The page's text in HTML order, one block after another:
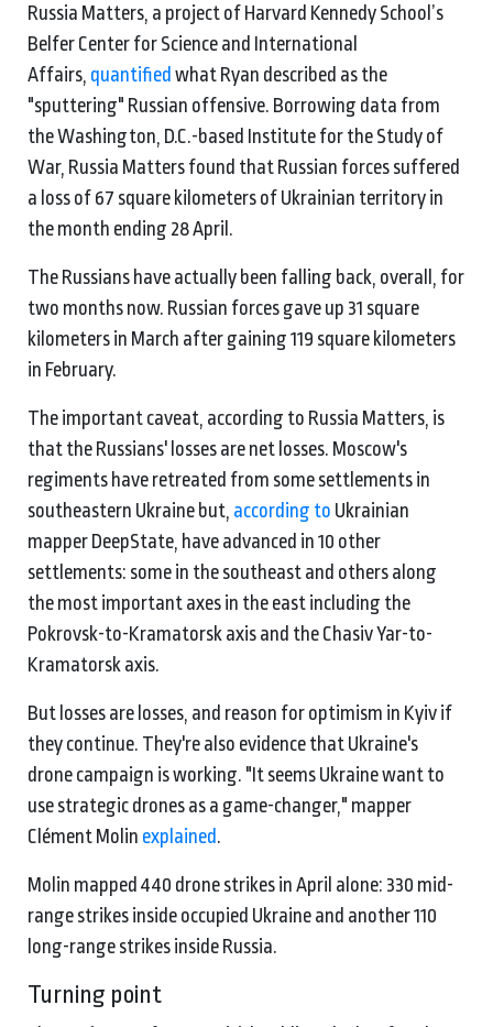
Russia Matters, a project of Harvard Kennedy School’s
Belfer Center for Science and International
Affairs, quantified what Ryan described as the
"sputtering" Russian offensive. Borrowing data from
the Washington, D.C.-based Institute for the Study of
War, Russia Matters found that Russian forces suffered
a loss of 67 square kilometers of Ukrainian territory in
the month ending 28 April.
The Russians have actually been falling back, overall, for
two months now. Russian forces gave up 31 square
kilometers in March after gaining 119 square kilometers
in February.
The important caveat, according to Russia Matters, is
that the Russians' losses are net losses. Moscow's
regiments have retreated from some settlements in
southeastern Ukraine but, according to Ukrainian
mapper DeepState, have advanced in 10 other
settlements: some in the southeast and others along
the most important axes in the east including the
Pokrovsk-to-Kramatorsk axis and the Chasiv Yar-to-
Kramatorsk axis.
But losses are losses, and reason for optimism in Kyiv if
they continue. They're also evidence that Ukraine's
drone campaign is working. "It seems Ukraine want to
use strategic drones as a game-changer," mapper
Clément Molin explained .
Molin mapped 440 drone strikes in April alone: 330 mid-
range strikes inside occupied Ukraine and another 110
long-range strikes inside Russia.
Turning point